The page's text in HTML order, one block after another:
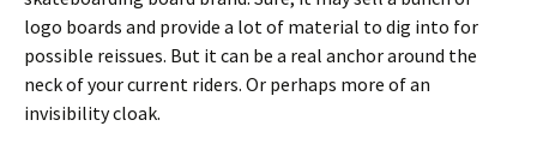
logo boards and provide a lot of material to dig into for
possible reissues. But it can be a real anchor around the
neck of your current riders. Or perhaps more of an
invisibility cloak.